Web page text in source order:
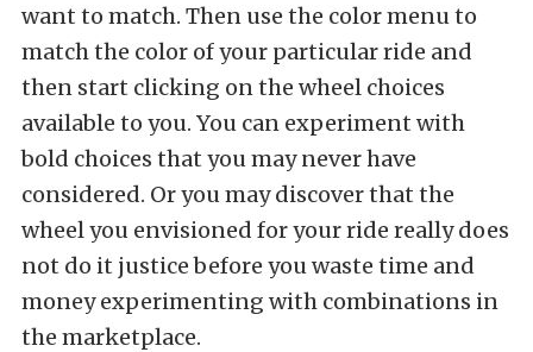
want to match. Then use the color menu to
match the color of your particular ride and
then start clicking on the wheel choices
available to you. You can experiment with
bold choices that you may never have
considered. Or you may discover that the
wheel you envisioned for your ride really does
not do it justice before you waste time and
money experimenting with combinations in
the marketplace.